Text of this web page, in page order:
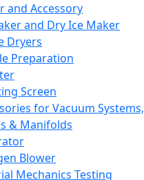
and Accessory
and Dry Ice Maker
Dryers
Preparation
Screen
for Vacuum Systems,
& Manifolds
Blower
Mechanics Testing